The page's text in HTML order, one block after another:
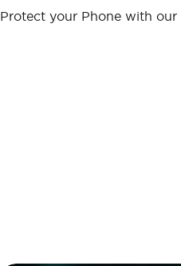
Protect your Phone with our